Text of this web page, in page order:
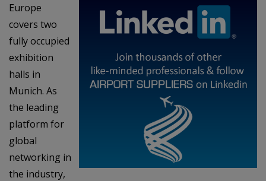
Europe
covers two
fully occupied
exhibition
halls in
Munich. As
the leading
platform for
global
networking in
the industry,